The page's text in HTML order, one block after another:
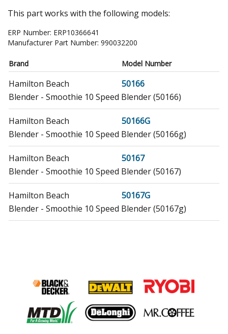
This part works with the following models:
ERP Number: ERP10366641
Manufacturer Part Number: 990032200
Brand Model Number
Hamilton Beach
50166
Blender - Smoothie 10 Speed Blender (50166)
Hamilton Beach
50166G
Blender - Smoothie 10 Speed Blender (50166g)
Hamilton Beach
50167
Blender - Smoothie 10 Speed Blender (50167)
Hamilton Beach
50167G
Blender - Smoothie 10 Speed Blender (50167g)
Blender - Smoothie Blender (50180fg)
Hamilton Beach
50181F
Blender - Smoothie Blender, White (50181f)